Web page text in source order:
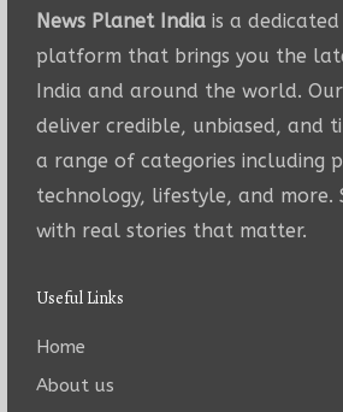
News Planet Indiais a
platform that brings you the
India and around the world.
deliver credible, unbiased, and
a range of categories including
technology, lifestyle, and more.
with real stories that matter.
Useful Links
Home
About us